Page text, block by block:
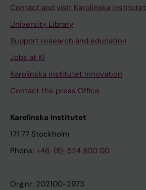
Contact and visit Karolinska Institutet
University Library
Support research and education
Jobs at KI
Karolinska Institutet Innovation
Contact the press Office
Karolinska Institutet
171 77 Stockholm
Phone: +46-(8)-524 800 00
Org.nr: 202100-2973